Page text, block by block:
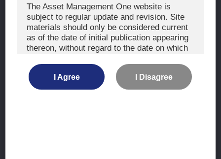
The Asset Management One website is
subject to regular update and revision. Site
materials should only be considered current
as of the date of initial publication appearing
thereon, without regard to the date on which
The information is not intended for use by, or
I Agree I Disagree
Policy for the Management of Conflicts of Interest
Investment Scam Alert
CONTACT US
Location